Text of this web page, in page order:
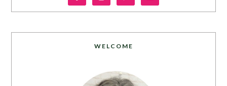
WELCOME